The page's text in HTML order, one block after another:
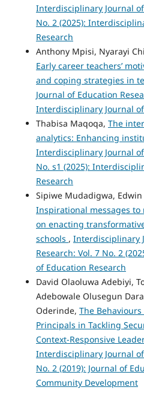
Interdisciplinary Journal
No. 2 (2025):
Research
Anthony Mpisi, Nyarayi
Early career teachers’
and coping strategies in
Journal of Education
Interdisciplinary Journal
Thabisa Maqoqa, The
analytics: Enhancing
Interdisciplinary Journal
No. s1 (2025):
Research
Sipiwe Mudadigwa,
Inspirational messages
on enacting
schools , Interdisciplinary
Research: Vol. 7 No. 2
of Education Research
David Olaoluwa Adebiyi,
Adebowale Olusegun
Oderinde, The
Principals in Tackling
Context-Responsive
Interdisciplinary Journal
No. 2 (2019): Journal of
Community Development